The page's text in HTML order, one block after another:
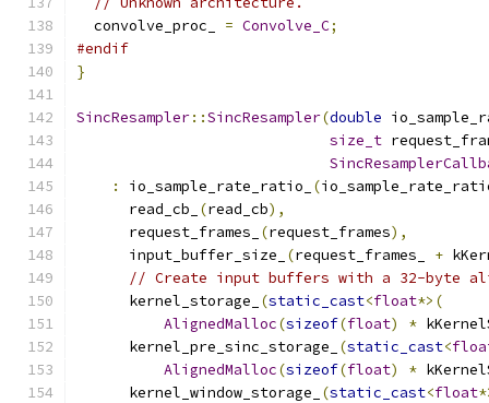
  convolve_proc_
= Convolve_C;
#endif
}
SincResampler::SincResampler(double
size_t
:
io_sample_rate_ratio_ (
      read_cb_
(read_cb),
      request_frames_
(request_frames),
      input_buffer_size_
(request_frames_ +
// Create input buffers with a 32-byte
      kernel_storage_
(static_cast<float*>(
AlignedMalloc(sizeof(float) *
      kernel_pre_sinc_storage_
(static_cast<
AlignedMalloc(sizeof(float) *
      kernel_window_storage_
(static_cast<float